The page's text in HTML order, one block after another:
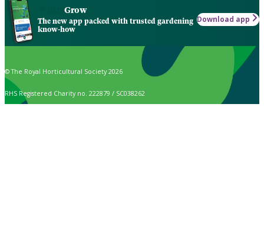
Grow
The new app packed with trusted gardening
know-how
Download app
© The Royal Horticultural Society 2026
RHS Registered Charity no. 222879 / SC038262